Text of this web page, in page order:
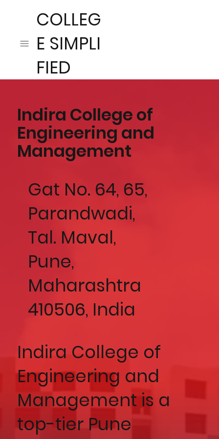
COLLEG
E SIMPLI
FIED
Indira College of
Engineering and
Management
Gat No. 64, 65,
Parandwadi,
Tal. Maval,
Pune,
Maharashtra
410506, India
Indira College of
Engineering and
Management is a
top-tier Pune